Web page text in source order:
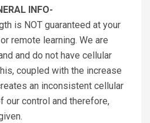
INFO-
is NOT guaranteed at your
remote learning. We are
and do not have cellular
coupled with the increase
an inconsistent cellular
our control and therefore,